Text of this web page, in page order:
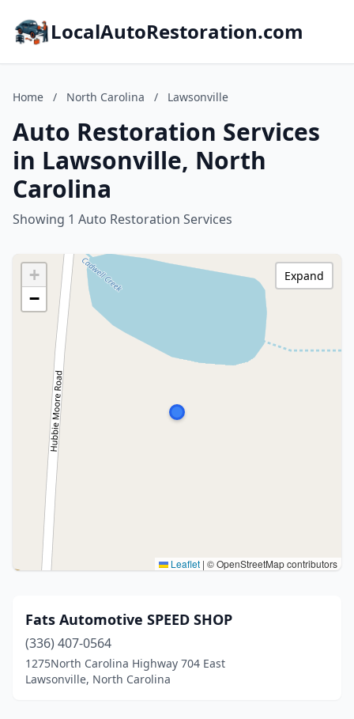
LocalAutoRestoration.com
Home / North Carolina / Lawsonville
Auto Restoration Services
in Lawsonville, North
Carolina
Showing 1 Auto Restoration Services
+
−
Leaflet | © OpenStreetMap contributors
Expand
Fats Automotive SPEED SHOP
(336) 407-0564
1275North Carolina Highway 704 East
Lawsonville, North Carolina